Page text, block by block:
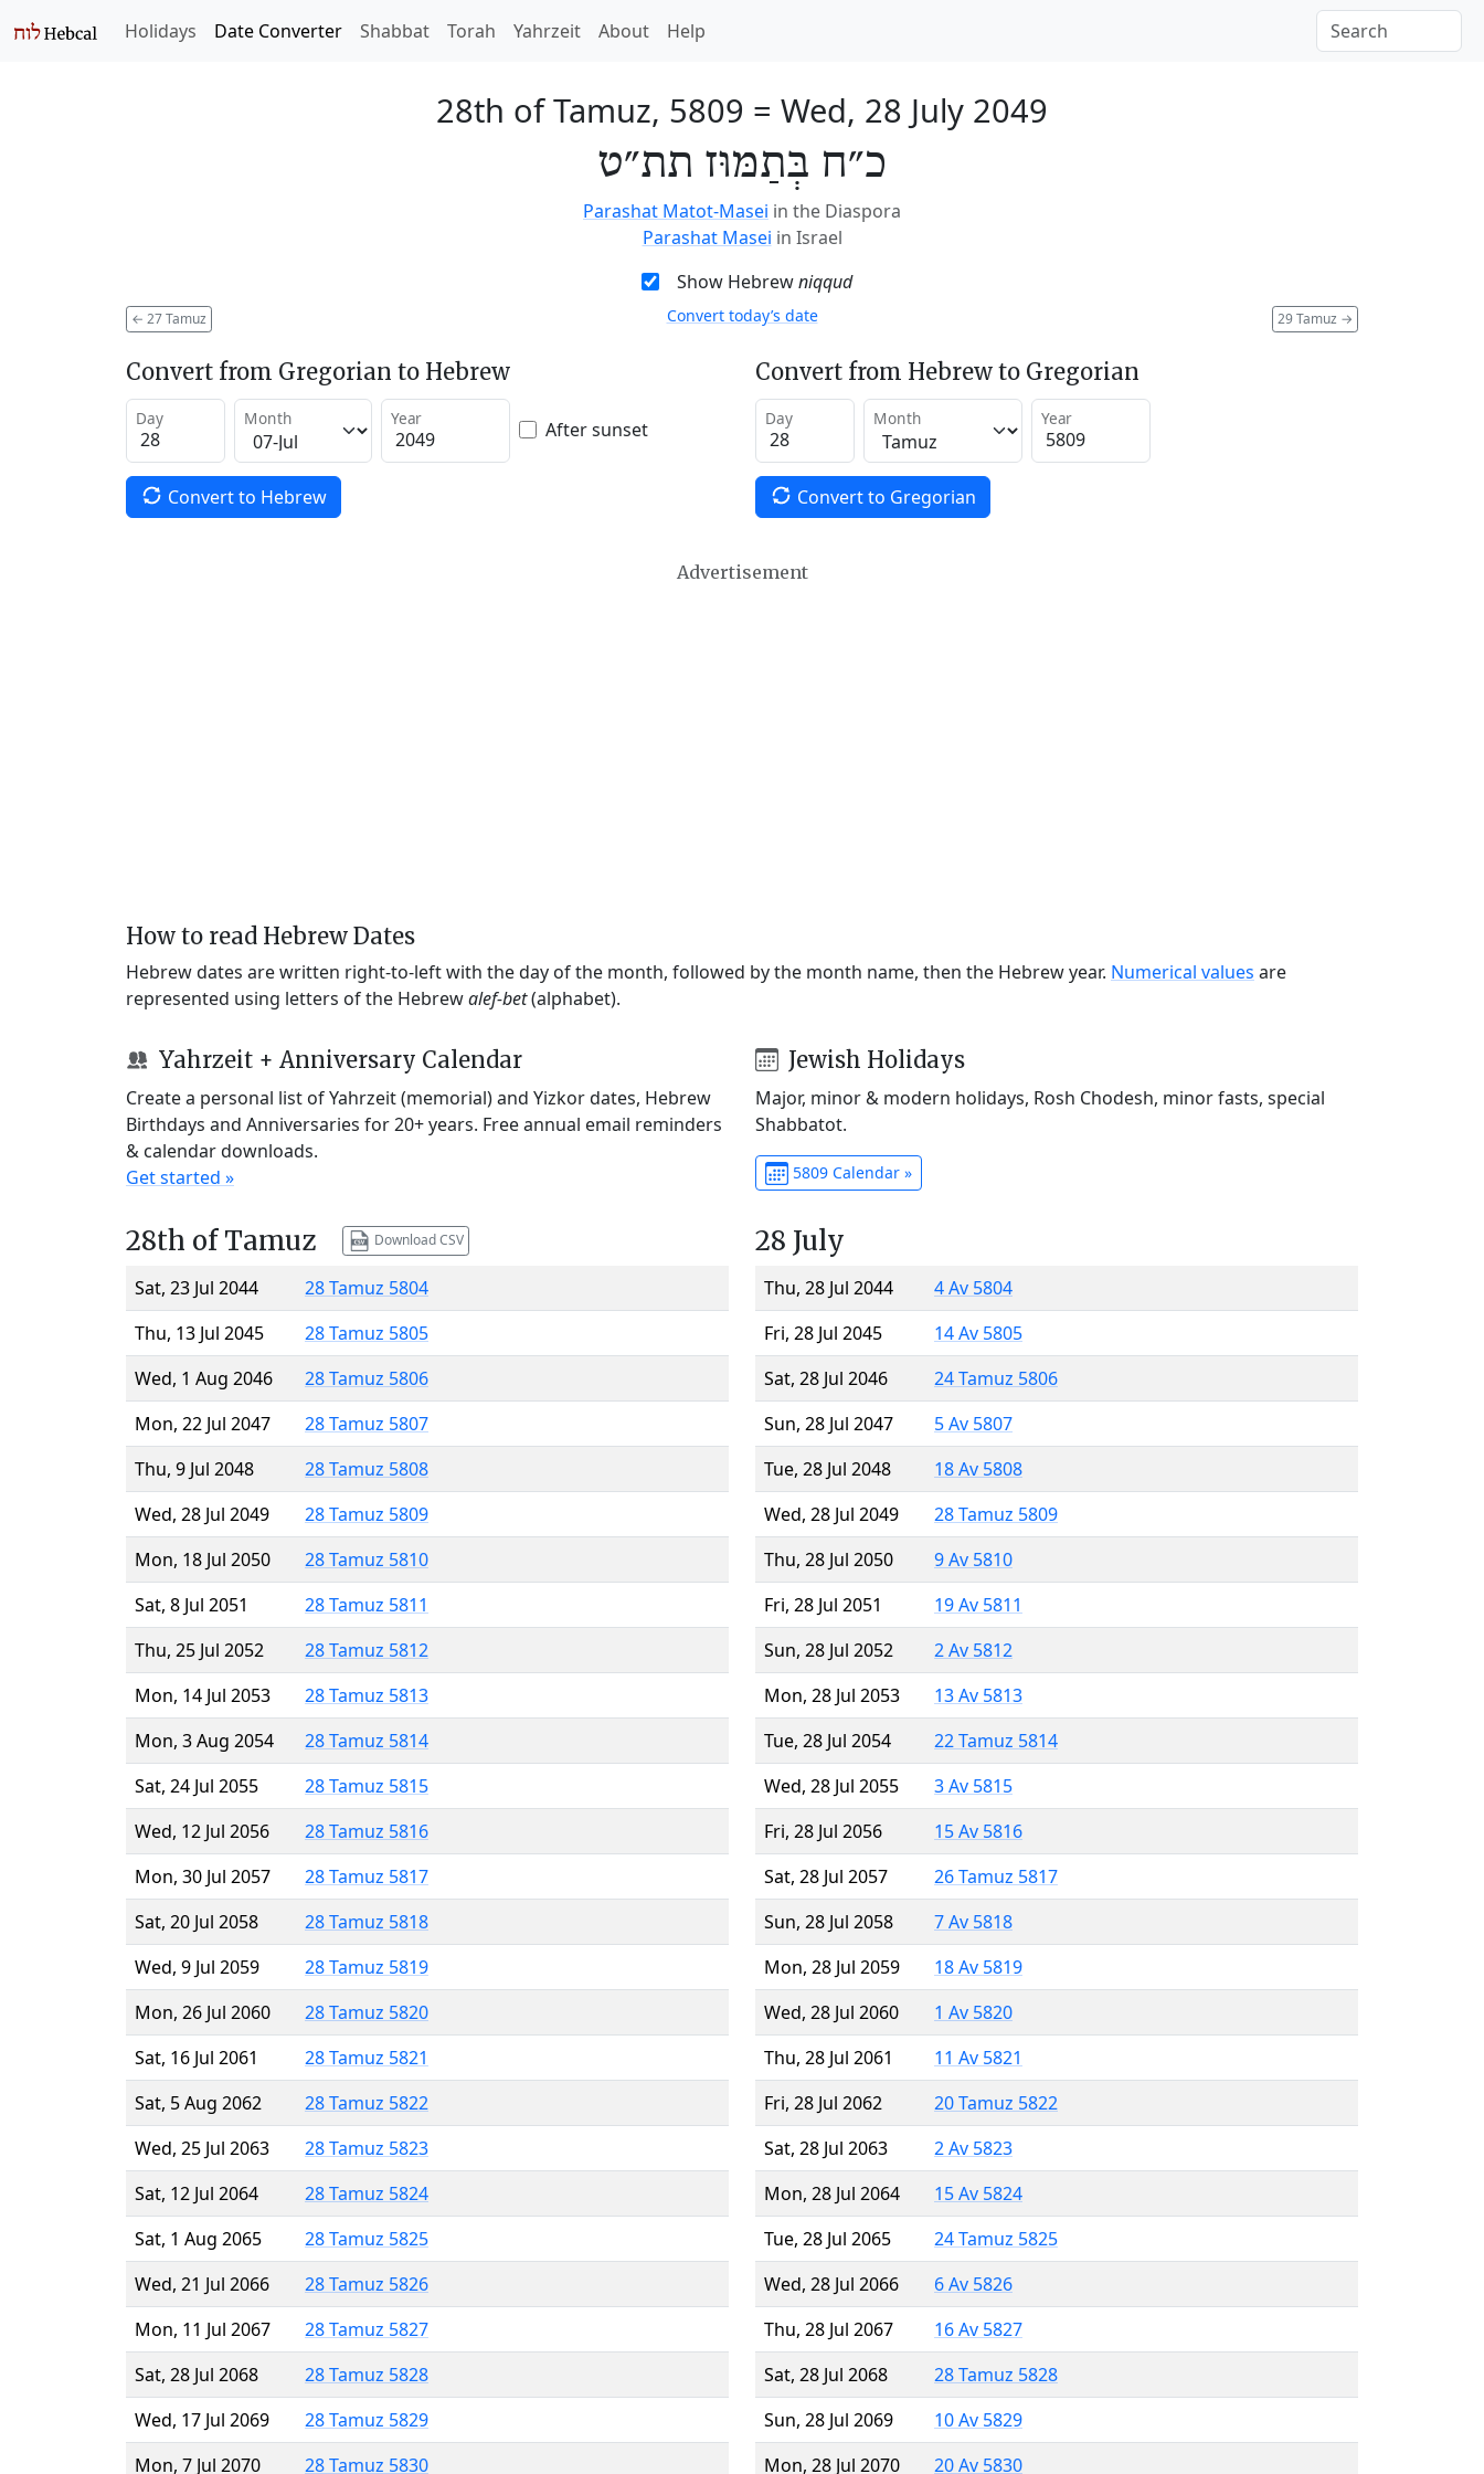
Holidays Date Converter Shabbat Torah Yahrzeit About Help
28th of Tamuz, 5809 = Wed, 28 July 2049
כ״ח בְּתַמּוּז תת״ט
Parashat Matot-Masei in the Diaspora
Parashat Masei in Israel
Show Hebrewniqqud
← 27 Tamuz 29 Tamuz →
Convert today’s date
Convert from Gregorian to Hebrew
Day Month Year After sunset
Convert to Hebrew
Convert from Hebrew to Gregorian
Day Month Year
Convert to Gregorian
Advertisement
How to read Hebrew Dates
Hebrew dates are written right-to-left with the day of the month, followed by the month name, then the Hebrew year. Numerical values are
represented using letters of the Hebrewalef-bet(alphabet).
Yahrzeit + Anniversary Calendar
Create a personal list of Yahrzeit (memorial) and Yizkor dates, Hebrew
Birthdays and Anniversaries for 20+ years. Free annual email reminders
& calendar downloads.
Get started »
Jewish Holidays
Major, minor & modern holidays, Rosh Chodesh, minor fasts, special
Shabbatot.
5809 Calendar »
28th of Tamuz Download CSV
Sat, 23 Jul 2044
28 Tamuz 5804
Thu, 13 Jul 2045
28 Tamuz 5805
Wed, 1 Aug 2046
28 Tamuz 5806
Mon, 22 Jul 2047
28 Tamuz 5807
Thu, 9 Jul 2048
28 Tamuz 5808
Wed, 28 Jul 2049
28 Tamuz 5809
Mon, 18 Jul 2050
28 Tamuz 5810
Sat, 8 Jul 2051
28 Tamuz 5811
Thu, 25 Jul 2052
28 Tamuz 5812
Mon, 14 Jul 2053
28 Tamuz 5813
Mon, 3 Aug 2054
28 Tamuz 5814
Sat, 24 Jul 2055
28 Tamuz 5815
Wed, 12 Jul 2056
28 Tamuz 5816
Mon, 30 Jul 2057
28 Tamuz 5817
Sat, 20 Jul 2058
28 Tamuz 5818
Wed, 9 Jul 2059
28 Tamuz 5819
Mon, 26 Jul 2060
28 Tamuz 5820
Sat, 16 Jul 2061
28 Tamuz 5821
Sat, 5 Aug 2062
28 Tamuz 5822
Wed, 25 Jul 2063
28 Tamuz 5823
Sat, 12 Jul 2064
28 Tamuz 5824
Sat, 1 Aug 2065
28 Tamuz 5825
Wed, 21 Jul 2066
28 Tamuz 5826
Mon, 11 Jul 2067
28 Tamuz 5827
Sat, 28 Jul 2068
28 Tamuz 5828
Wed, 17 Jul 2069
28 Tamuz 5829
Mon, 7 Jul 2070
28 Tamuz 5830
28 July
Thu, 28 Jul 2044
4 Av 5804
Fri, 28 Jul 2045
14 Av 5805
Sat, 28 Jul 2046
24 Tamuz 5806
Sun, 28 Jul 2047
5 Av 5807
Tue, 28 Jul 2048
18 Av 5808
Wed, 28 Jul 2049
28 Tamuz 5809
Thu, 28 Jul 2050
9 Av 5810
Fri, 28 Jul 2051
19 Av 5811
Sun, 28 Jul 2052
2 Av 5812
Mon, 28 Jul 2053
13 Av 5813
Tue, 28 Jul 2054
22 Tamuz 5814
Wed, 28 Jul 2055
3 Av 5815
Fri, 28 Jul 2056
15 Av 5816
Sat, 28 Jul 2057
26 Tamuz 5817
Sun, 28 Jul 2058
7 Av 5818
Mon, 28 Jul 2059
18 Av 5819
Wed, 28 Jul 2060
1 Av 5820
Thu, 28 Jul 2061
11 Av 5821
Fri, 28 Jul 2062
20 Tamuz 5822
Sat, 28 Jul 2063
2 Av 5823
Mon, 28 Jul 2064
15 Av 5824
Tue, 28 Jul 2065
24 Tamuz 5825
Wed, 28 Jul 2066
6 Av 5826
Thu, 28 Jul 2067
16 Av 5827
Sat, 28 Jul 2068
28 Tamuz 5828
Sun, 28 Jul 2069
10 Av 5829
Mon, 28 Jul 2070
20 Av 5830